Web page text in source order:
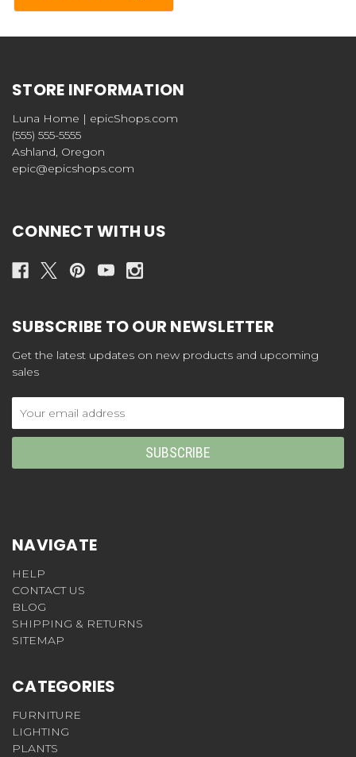
STORE INFORMATION
Luna Home | epicShops.com
(555) 555-5555
Ashland, Oregon
epic@epicshops.com
CONNECT WITH US
SUBSCRIBE TO OUR NEWSLETTER
Get the latest updates on new products and upcoming
sales
Address
NAVIGATE
HELP
CONTACT US
BLOG
SHIPPING & RETURNS
SITEMAP
CATEGORIES
FURNITURE
LIGHTING
PLANTS